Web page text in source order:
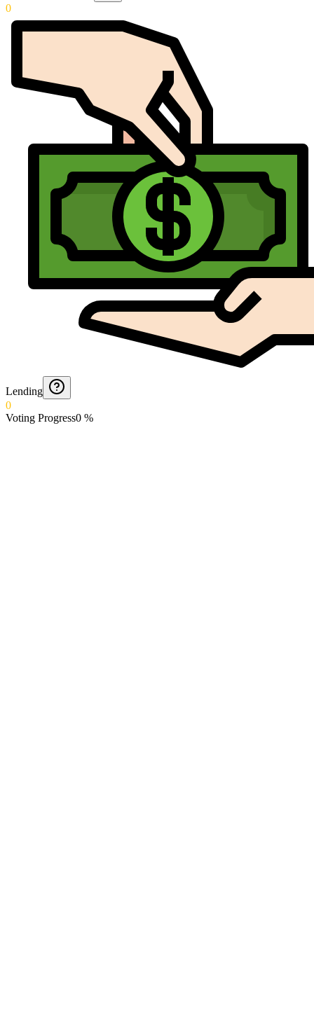
0
Lending
0
Voting Progress0 %